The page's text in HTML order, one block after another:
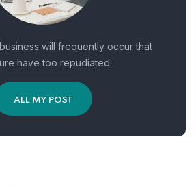
will frequently occur that
have too repudiated.
ALL MY POST